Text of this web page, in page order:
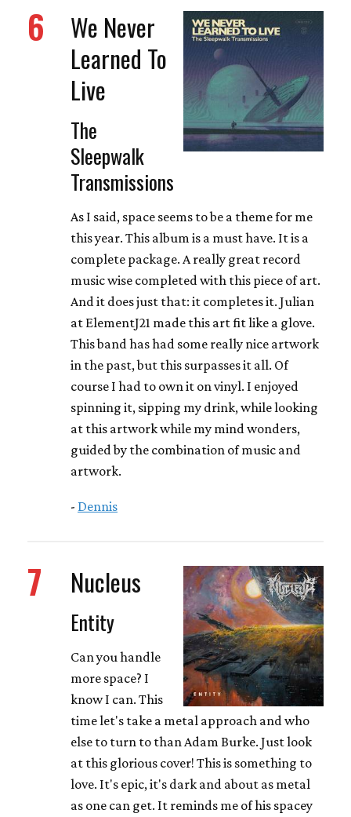
6
We Never
Learned To
Live
The
Sleepwalk
Transmissions
As I said, space seems to be a theme for me
this year. This album is a must have. It is a
complete package. A really great record
music wise completed with this piece of art.
And it does just that: it completes it. Julian
at ElementJ21 made this art fit like a glove.
This band has had some really nice artwork
in the past, but this surpasses it all. Of
course I had to own it on vinyl. I enjoyed
spinning it, sipping my drink, while looking
at this artwork while my mind wonders,
guided by the combination of music and
artwork.
- Dennis
7 Nucleus
Entity
Can you handle
more space? I
know I can. This
time let's take a metal approach and who
else to turn to than Adam Burke. Just look
at this glorious cover! This is something to
love. It's epic, it's dark and about as metal
as one can get. It reminds me of his spacey